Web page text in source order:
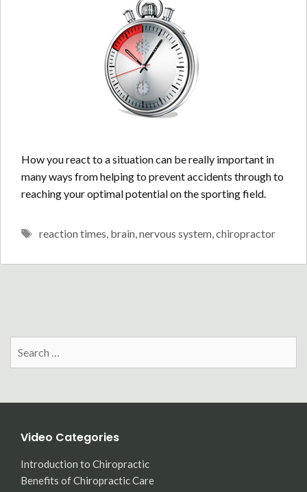
How you react to a situation can be really important in
many ways from helping to prevent accidents through to
reaching your optimal potential on the sporting field.
Tags
reaction times, brain,nervous system,chiropractor
Video Categories
Introduction to Chiropractic
Benefits of Chiropractic Care